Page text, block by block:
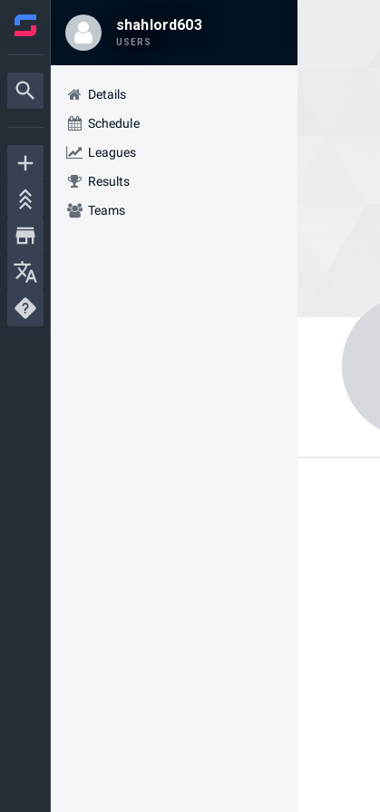
shahlord603
USERS
Details
Schedule
Leagues
Results
Teams